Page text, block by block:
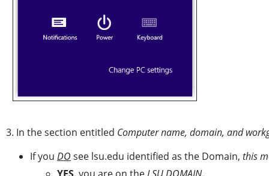
3. In the section entitled Computer name, domain, and
If you DO see lsu.edu identified as the Domain, this